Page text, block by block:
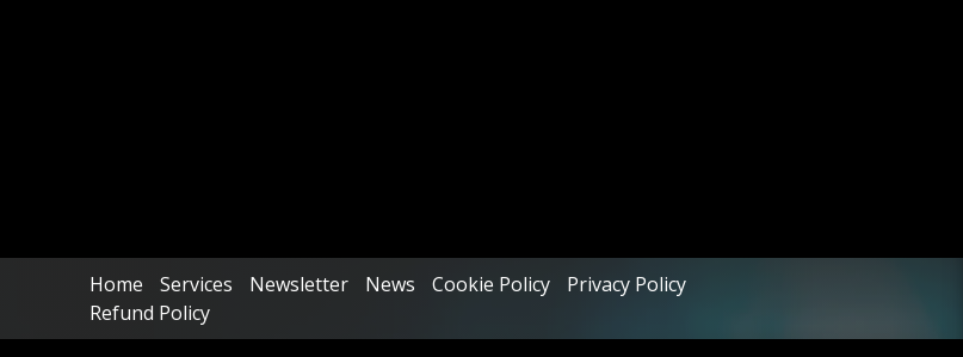
Home Services Newsletter News Cookie Policy
Privacy Policy
Refund Policy